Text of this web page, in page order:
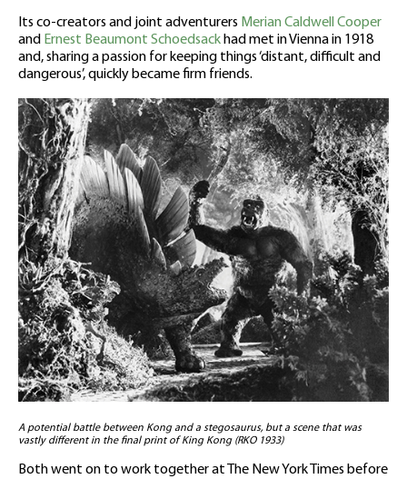
Its co-creators and joint adventurers Merian Caldwell Cooper
and Ernest Beaumont Schoedsackhad met in Vienna in 1918
and, sharing a passion for keeping things ‘distant, difficult and
dangerous’, quickly became firm friends.
A potential battle between Kong and a stegosaurus, but a scene that was
vastly different in the final print of King Kong (RKO 1933)
Both went on to work together at The New York Times before